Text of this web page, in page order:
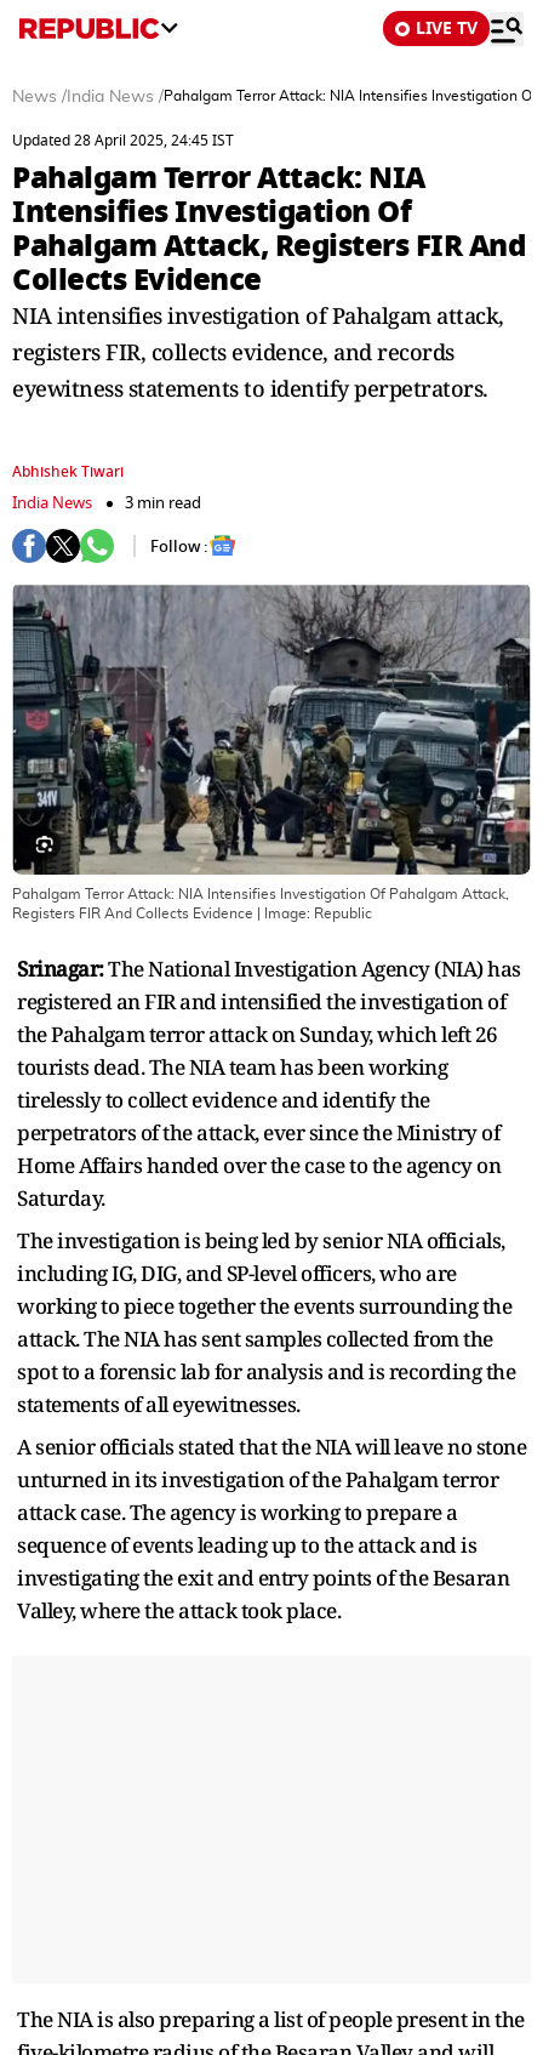
LIVE TV
News / India News /Pahalgam Terror Attack: NIA Intensifies Investigation
Updated 28 April 2025, 24:45 IST
Pahalgam Terror Attack: NIA
Intensifies Investigation Of
Pahalgam Attack, Registers FIR And
Collects Evidence
NIA intensifies investigation of Pahalgam attack,
registers FIR, collects evidence, and records
eyewitness statements to identify perpetrators.
Abhishek Tiwari
India News
3 min read
Follow :
Pahalgam Terror Attack: NIA Intensifies Investigation Of Pahalgam Attack,
Registers FIR And Collects Evidence | Image: Republic
Srinagar:The National Investigation Agency (NIA) has
registered an FIR and intensified the investigation of
the Pahalgam terror attack on Sunday, which left 26
tourists dead. The NIA team has been working
tirelessly to collect evidence and identify the
perpetrators of the attack, ever since the Ministry of
Home Affairs handed over the case to the agency on
Saturday.
The investigation is being led by senior NIA officials,
including IG, DIG, and SP-level officers, who are
working to piece together the events surrounding the
attack. The NIA has sent samples collected from the
spot to a forensic lab for analysis and is recording the
statements of all eyewitnesses.
A senior officials stated that the NIA will leave no stone
unturned in its investigation of the Pahalgam terror
attack case. The agency is working to prepare a
sequence of events leading up to the attack and is
investigating the exit and entry points of the Besaran
Valley, where the attack took place.
The NIA is also preparing a list of people present in the